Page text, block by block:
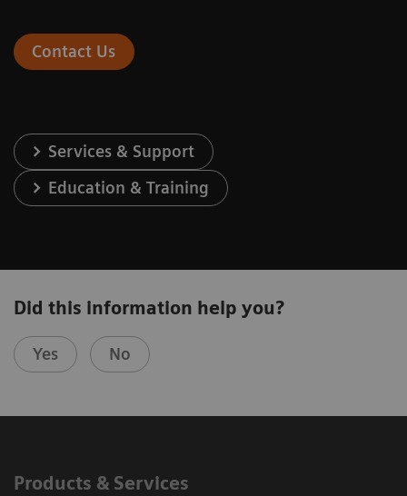
Contact Us
Services & Support
Education & Training
Did this information help you?
Yes No
Products & Services